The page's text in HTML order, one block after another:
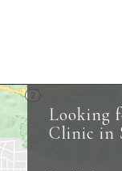
Looking
Clinic in